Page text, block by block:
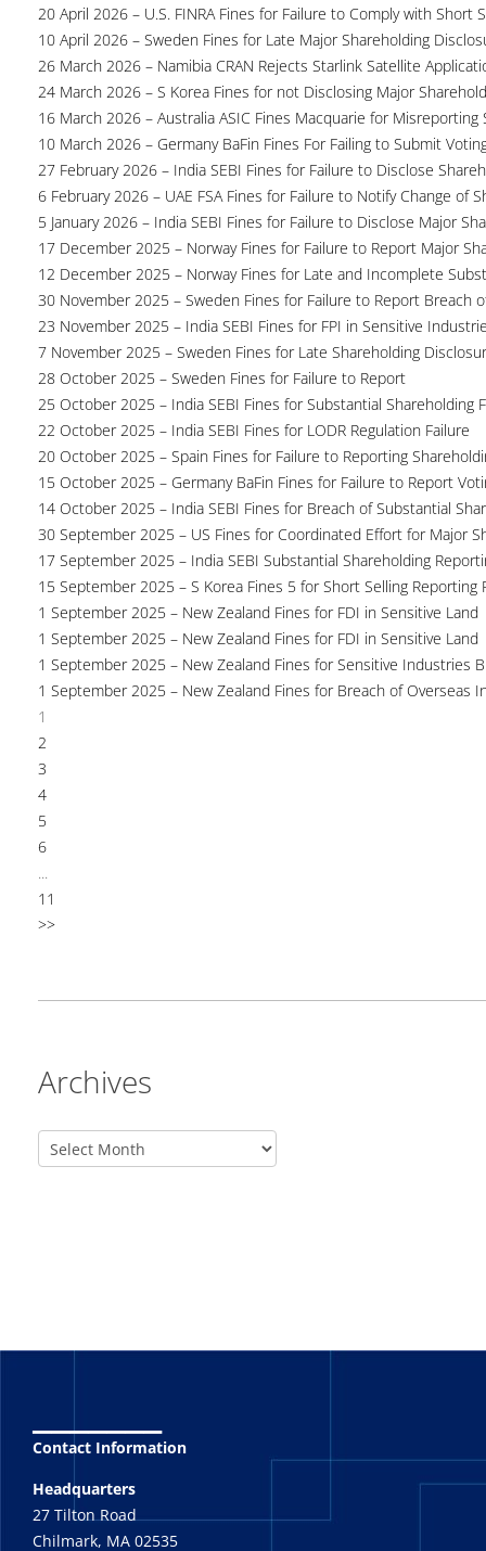
20 April 2026 – U.S. FINRA Fines for Failure to Comply with Short
10 April 2026 – Sweden Fines for Late Major Shareholding
26 March 2026 – Namibia CRAN Rejects Starlink Satellite
24 March 2026 – S Korea Fines for not Disclosing Major
16 March 2026 – Australia ASIC Fines Macquarie for Misreporting
10 March 2026 – Germany BaFin Fines For Failing to Submit
27 February 2026 – India SEBI Fines for Failure to Disclose
6 February 2026 – UAE FSA Fines for Failure to Notify Change of
5 January 2026 – India SEBI Fines for Failure to Disclose Major
17 December 2025 – Norway Fines for Failure to Report Major
12 December 2025 – Norway Fines for Late and Incomplete
30 November 2025 – Sweden Fines for Failure to Report Breach
23 November 2025 – India SEBI Fines for FPI in Sensitive
7 November 2025 – Sweden Fines for Late Shareholding
28 October 2025 – Sweden Fines for Failure to Report
25 October 2025 – India SEBI Fines for Substantial Shareholding
22 October 2025 – India SEBI Fines for LODR Regulation Failure
20 October 2025 – Spain Fines for Failure to Reporting
15 October 2025 – Germany BaFin Fines for Failure to Report
14 October 2025 – India SEBI Fines for Breach of Substantial
30 September 2025 – US Fines for Coordinated Effort for Major
17 September 2025 – India SEBI Substantial Shareholding
15 September 2025 – S Korea Fines 5 for Short Selling Reporting
1 September 2025 – New Zealand Fines for FDI in Sensitive Land
1 September 2025 – New Zealand Fines for FDI in Sensitive Land
1 September 2025 – New Zealand Fines for Sensitive Industries
1 September 2025 – New Zealand Fines for Breach of Overseas
1
2
3
4
5
6
...
11
>>
Archives
Contact Information
Headquarters
27 Tilton Road
Chilmark, MA 02535